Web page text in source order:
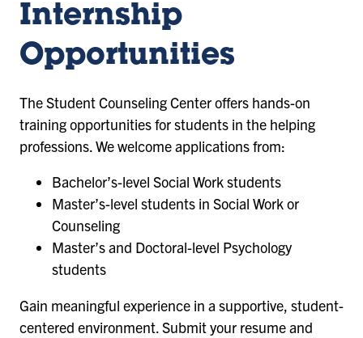
Internship
Opportunities
The Student Counseling Center offers hands-on
training opportunities for students in the helping
professions. We welcome applications from:
Bachelor’s-level Social Work students
Master’s-level students in Social Work or
Counseling
Master’s and Doctoral-level Psychology
students
Gain meaningful experience in a supportive, student-
centered environment. Submit your resume and